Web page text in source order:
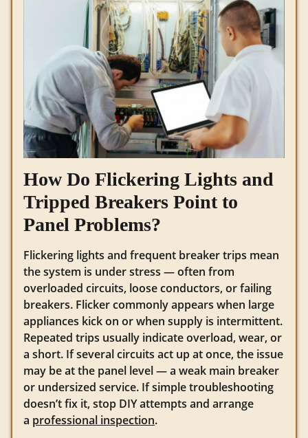
How Do Flickering Lights and
Tripped Breakers Point to
Panel Problems?
Flickering lights and frequent breaker trips mean
the system is under stress — often from
overloaded circuits, loose conductors, or failing
breakers. Flicker commonly appears when large
appliances kick on or when supply is intermittent.
Repeated trips usually indicate overload, wear, or
a short. If several circuits act up at once, the issue
may be at the panel level — a weak main breaker
or undersized service. If simple troubleshooting
doesn’t fix it, stop DIY attempts and arrange
a professional inspection.